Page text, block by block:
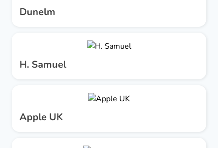
Dunelm
H. Samuel
Apple UK